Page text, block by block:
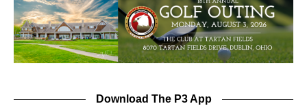
Download The P3 App